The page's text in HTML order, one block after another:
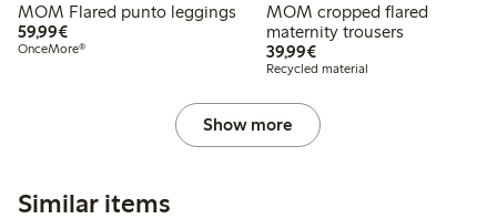
MOM Flared punto leggings
59,99€€59.99
OnceMore®
MOM cropped flared
maternity trousers
39,99€€39.99
Recycled material
Show more
Similar items